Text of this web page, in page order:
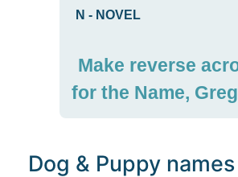
N - NOVEL
Make reverse
for the Name,
Dog & Puppy names